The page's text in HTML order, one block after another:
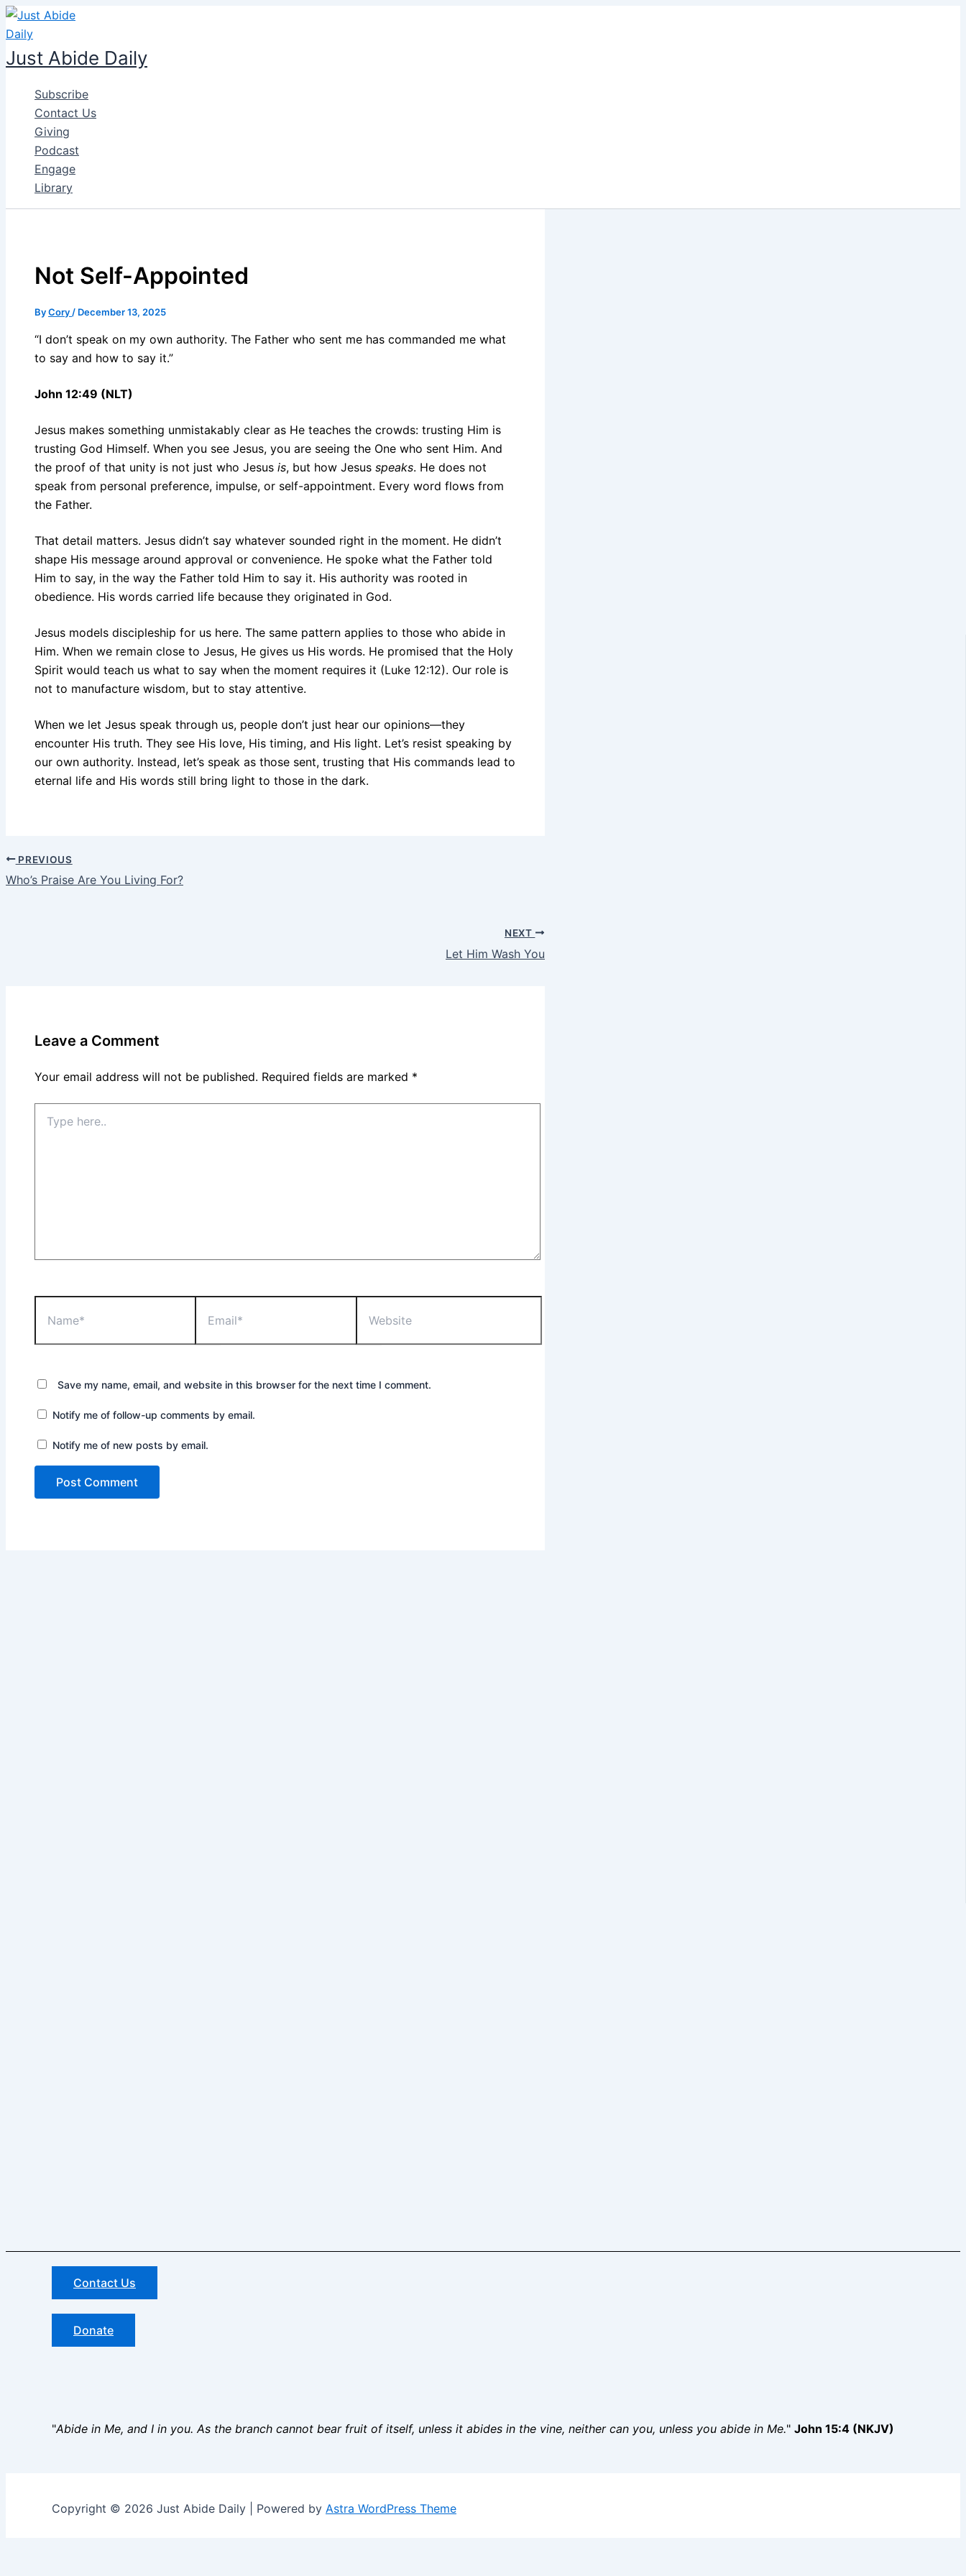
Skip
to
content
Just Abide Daily
Subscribe
Contact Us
Giving
Podcast
Engage
Library
Not Self-Appointed
ByCory / December 13, 2025
“I don’t speak on my own authority. The Father who sent me has commanded me what
to say and how to say it.”
John 12:49 (NLT)
Jesus makes something unmistakably clear as He teaches the crowds: trusting Him is
trusting God Himself. When you see Jesus, you are seeing the One who sent Him. And
the proof of that unity is not just who Jesus is, but how Jesus speaks. He does not
speak from personal preference, impulse, or self-appointment. Every word flows from
the Father.
That detail matters. Jesus didn’t say whatever sounded right in the moment. He didn’t
shape His message around approval or convenience. He spoke what the Father told
Him to say, in the way the Father told Him to say it. His authority was rooted in
obedience. His words carried life because they originated in God.
Jesus models discipleship for us here. The same pattern applies to those who abide in
Him. When we remain close to Jesus, He gives us His words. He promised that the Holy
Spirit would teach us what to say when the moment requires it (Luke 12:12). Our role is
not to manufacture wisdom, but to stay attentive.
When we let Jesus speak through us, people don’t just hear our opinions—they
encounter His truth. They see His love, His timing, and His light. Let’s resist speaking by
our own authority. Instead, let’s speak as those sent, trusting that His commands lead to
eternal life and His words still bring light to those in the dark.
PREVIOUS
Who’s Praise Are You Living For?
NEXT
Let Him Wash You
Leave a Comment
Your email address will not be published. Required fields are marked *
here..
Save my name, email, and website in this browser for the next time I comment.
Notify me of follow-up comments by email.
Notify me of new posts by email.
Contact Us
Donate
"Abide in Me, and I in you. As the branch cannot bear fruit of itself, unless it abides in the vine, neither can you, unless you abide in Me." John 15:4 (NKJV)
Copyright © 2026 Just Abide Daily | Powered by Astra WordPress Theme